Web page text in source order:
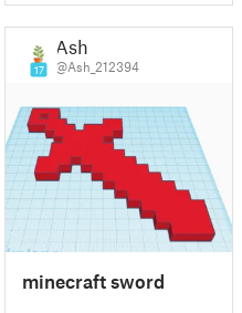
17
Ash
@Ash_212394
minecraft sword